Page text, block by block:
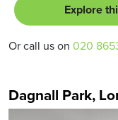
Explore
Or call us on 020
Dagnall Park,